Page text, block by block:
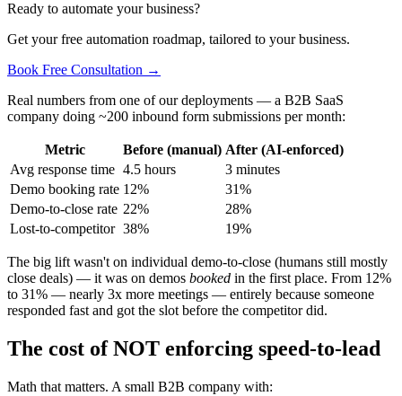
Ready to automate your business?
Get your free automation roadmap, tailored to your business.
Book Free Consultation →
Real numbers from one of our deployments — a B2B SaaS
company doing ~200 inbound form submissions per month:
Metric Before (manual) After (AI-enforced)
Avg response time 4.5 hours
3 minutes
Demo booking rate 12%
31%
Demo-to-close rate 22%
28%
Lost-to-competitor 38% 19%
The big lift wasn't on individual demo-to-close (humans still mostly
close deals) — it was on demos booked in the first place. From 12%
to 31% — nearly 3x more meetings — entirely because someone
responded fast and got the slot before the competitor did.
The cost of NOT enforcing speed-to-lead
Math that matters. A small B2B company with: